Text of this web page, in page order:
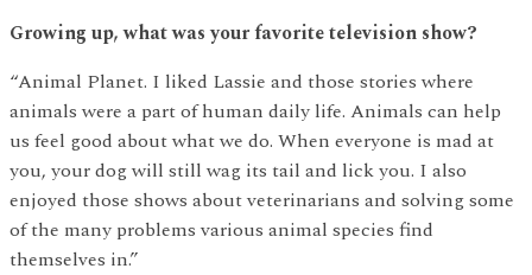
Growing up, what was your favorite television show?
“Animal Planet. I liked Lassie and those stories where
animals were a part of human daily life. Animals can help
us feel good about what we do. When everyone is mad at
you, your dog will still wag its tail and lick you. I also
enjoyed those shows about veterinarians and solving some
of the many problems various animal species find
themselves in.”